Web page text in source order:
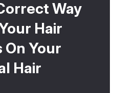
Way
Hair
Your
Hair